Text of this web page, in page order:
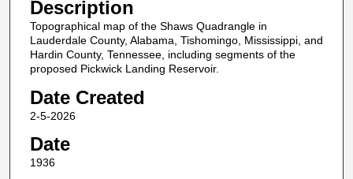
Description
Topographical map of the Shaws Quadrangle in
Lauderdale County, Alabama, Tishomingo, Mississippi, and
Hardin County, Tennessee, including segments of the
proposed Pickwick Landing Reservoir.
Date Created
2-5-2026
Date
1936